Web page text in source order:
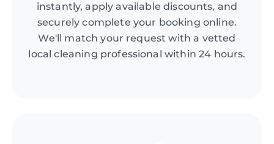
instantly, apply available discounts, and
securely complete your booking online.
We'll match your request with a vetted
local cleaning professional within 24 hours.